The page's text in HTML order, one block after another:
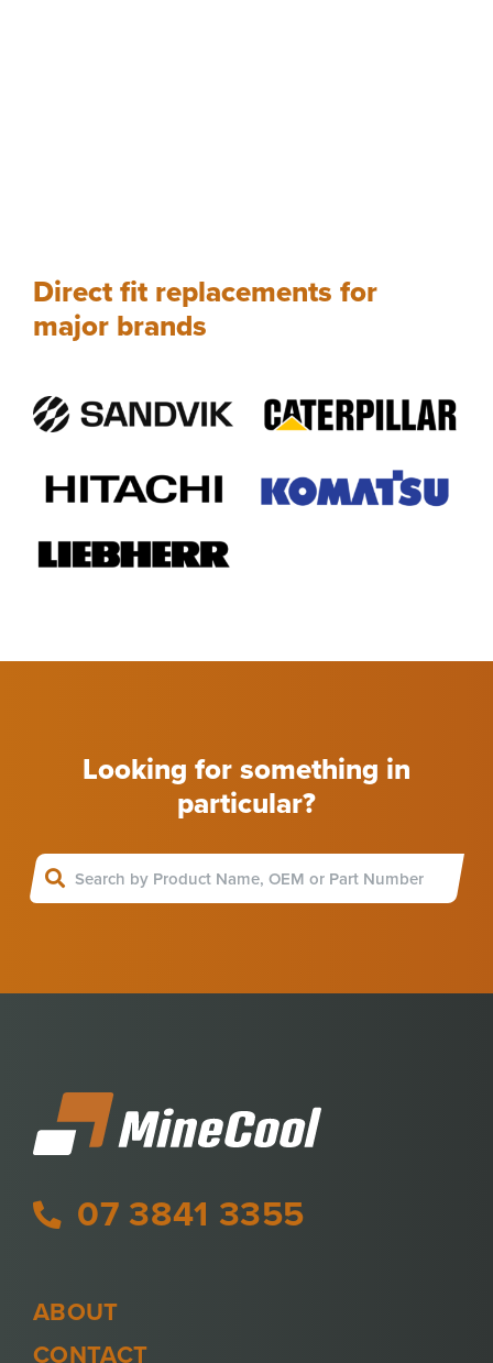
Direct fit replacements for
major brands
Looking for something in
particular?
ABOUT
CONTACT
07 3841 3355